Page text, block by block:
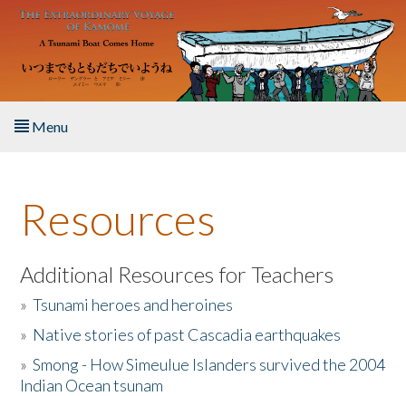
Skip to main content
Menu
About the Book
Listen to the Book
Activities
The Story & Student Exchange
Resources
Additional Resources for Teachers
»Tsunami heroes and heroines
» Native stories of past Cascadia earthquakes
»Smong - How Simeulue Islanders survived the 2004
Indian Ocean tsunam